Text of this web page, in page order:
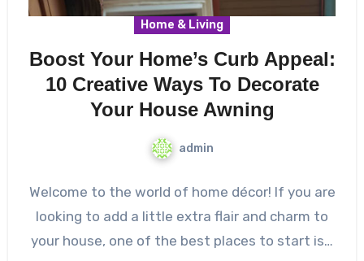
Home & Living
Boost Your Home’s Curb Appeal:
10 Creative Ways To Decorate
Your House Awning
admin
Welcome to the world of home décor! If you are
looking to add a little extra flair and charm to
your house, one of the best places to start is…